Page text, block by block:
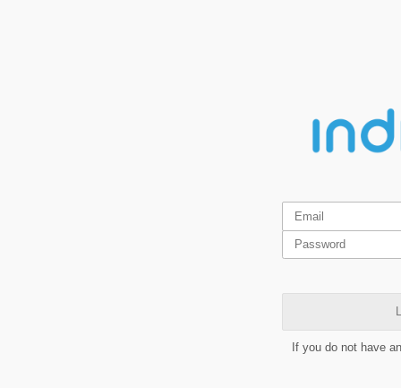
If you do not have